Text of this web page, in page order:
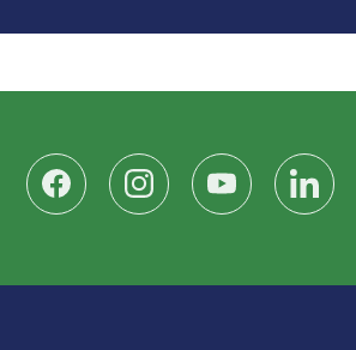
Find us on FacebookFollow us on Instagram
Subscribe onFind us